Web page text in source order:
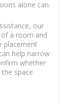
alone can.
our
a room and
placement
help narrow
whether
space.